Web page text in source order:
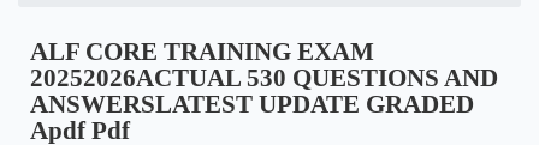
ALF CORE TRAINING EXAM
20252026ACTUAL 530 QUESTIONS AND
ANSWERSLATEST UPDATE GRADED
Apdf Pdf